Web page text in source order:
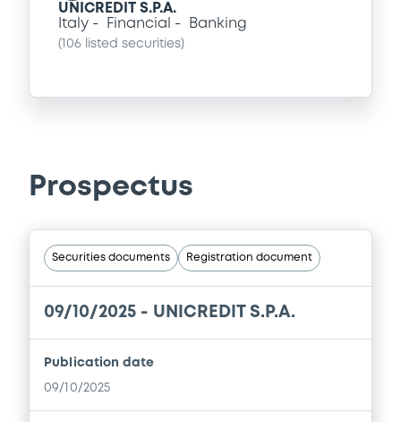
UNICREDIT S.P.A.
Italy
Financial Banking
( 106 listed securities)
Prospectus
Securities documents Registration document
09/10/2025 - UNICREDIT S.P.A.
Publication date
09/10/2025